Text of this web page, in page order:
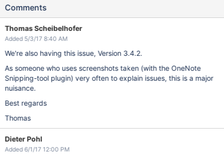
Comments
Thomas Scheibelhofer
Added 5/3/17 8:40 AM
We're also having this issue, Version 3.4.2.
As someone who uses screenshots taken (with the OneNote
Snipping-tool plugin) very often to explain issues, this is a major
nuisance.
Best regards
Thomas
Dieter Pohl
Added 6/1/17 12:00 PM